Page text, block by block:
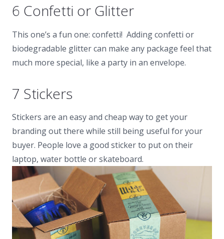
6 Confetti or Glitter
This one’s a fun one: confetti! Adding confetti or
biodegradable glitter can make any package feel that
much more special, like a party in an envelope.
7 Stickers
Stickers are an easy and cheap way to get your
branding out there while still being useful for your
buyer. People love a good sticker to put on their
laptop, water bottle or skateboard.